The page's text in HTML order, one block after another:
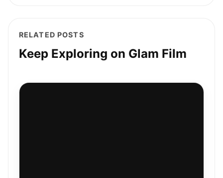
RELATED POSTS
Keep Exploring on Glam Film